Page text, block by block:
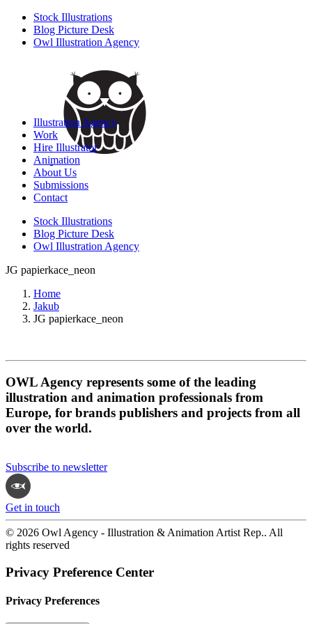
Stock Illustrations
Blog Picture Desk
Owl Illustration Agency
Illustration Agency
Work
Hire Illustrator
Animation
About Us
Submissions
Contact
Stock Illustrations
Blog Picture Desk
Owl Illustration Agency
JG papierkace_neon
Home
Jakub
JG papierkace_neon
OWL Agency represents some of the leading
illustration and animation professionals from
Europe, for brands publishers and projects from all
over the world.
Subscribe to newsletter
Get in touch
© 2026 Owl Agency - Illustration & Animation Artist Rep.. All
rights reserved
Privacy Preference Center
Privacy Preferences